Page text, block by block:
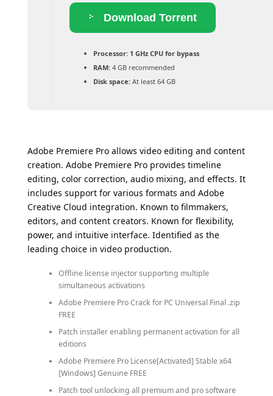
Download Torrent
Processor:1 GHz CPU for bypass
RAM:4 GB recommended
Disk space:At least 64 GB
Adobe Premiere Pro allows video editing and content
creation. Adobe Premiere Pro provides timeline
editing, color correction, audio mixing, and effects. It
includes support for various formats and Adobe
Creative Cloud integration. Known to filmmakers,
editors, and content creators. Known for flexibility,
power, and intuitive interface. Identified as the
leading choice in video production.
Offline license injector supporting multiple
simultaneous activations
Adobe Premiere Pro Crack for PC Universal Final .zip
FREE
Patch installer enabling permanent activation for all
editions
Adobe Premiere Pro License[Activated] Stable x64
[Windows] Genuine FREE
Patch tool unlocking all premium and pro software